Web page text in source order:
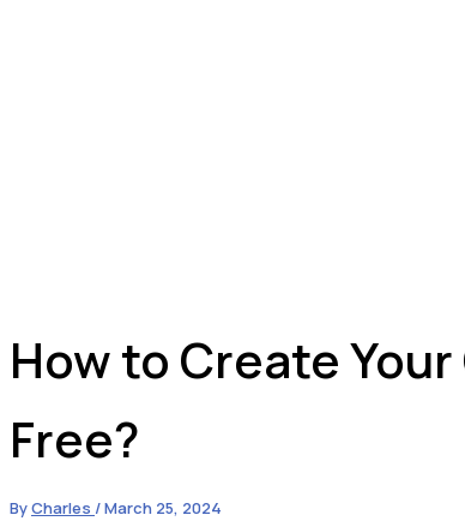
How to Create
Free?
ByCharles /March 25, 2024